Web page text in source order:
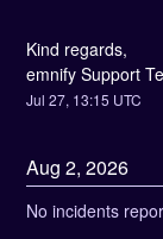
Kind regards,
emnify Support
Jul27, 13:15 UTC
Aug2,2026
No incidents